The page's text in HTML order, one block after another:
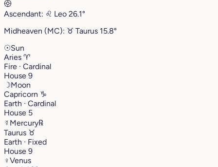
Ascendant: ♌︎ Leo 26.1°
Midheaven (MC): ♉︎ Taurus 15.8°
☉Sun
Aries ♈︎
Fire · Cardinal
House 9
☽Moon
Capricorn ♑︎
Earth · Cardinal
House 5
☿ Mercury℞
Taurus ♉︎
Earth · Fixed
House 9
♀Venus